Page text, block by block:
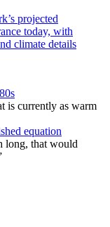
is currently as warm
equation
long, that would